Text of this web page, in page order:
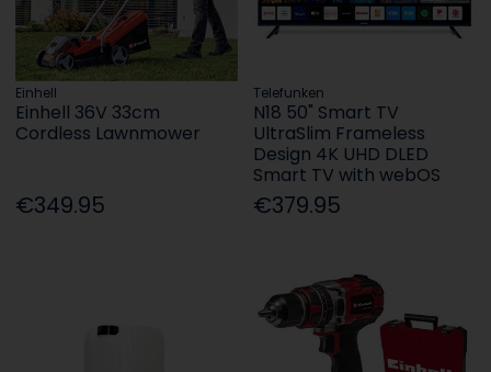
Einhell
Einhell 36V 33cm
Cordless Lawnmower
€349.95
Telefunken
N18 50" Smart TV
UltraSlim Frameless
Design 4K UHD DLED
Smart TV with webOS
€379.95